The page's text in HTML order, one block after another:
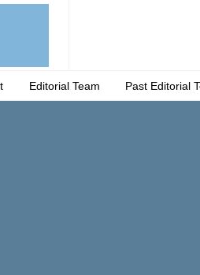
Editorial Team Past Editorial